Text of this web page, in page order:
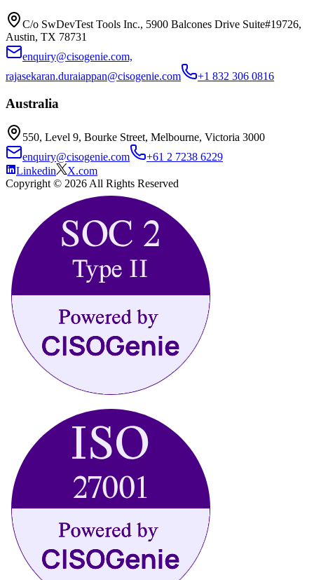
C/o SwDevTest Tools Inc., 5900 Balcones Drive Suite#19726,
Austin, TX 78731
enquiry@cisogenie.com,
rajasekaran.duraiappan@cisogenie.com
+1 832 306 0816
Australia
550, Level 9, Bourke Street, Melbourne, Victoria 3000
enquiry@cisogenie.com
+61 2 7238 6229
Linkedin
X.com
Copyright © 2026All Rights Reserved